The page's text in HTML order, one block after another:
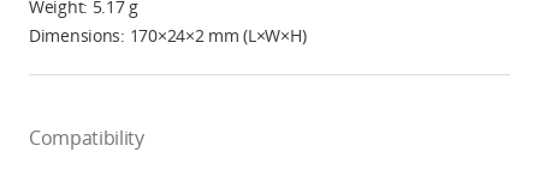
Weight: 5.17 g
Dimensions: 170×24×2 mm (L×W×H)
Compatibility